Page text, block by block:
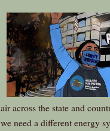
air across the state and
we need a different energy